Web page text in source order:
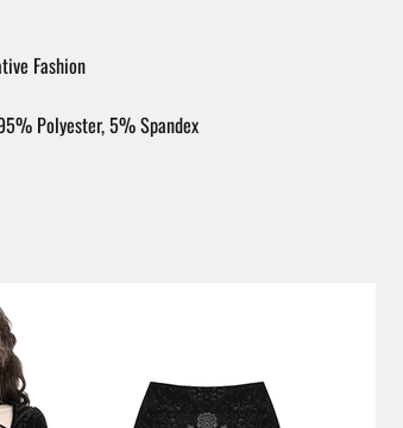
Fashion
Polyester, 5% Spandex